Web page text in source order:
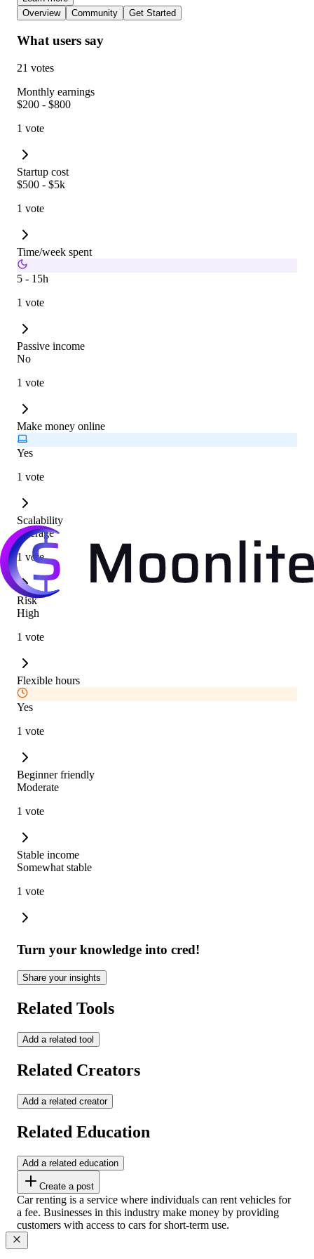
Overview
Community Get Started
What users say
21 votes
Monthly earnings
$200 - $800
1 vote
Startup cost
$500 - $5k
1 vote
Time/week spent
5 - 15h
1 vote
Passive income
No
1 vote
Make money online
Yes
1 vote
Scalability
Average
1 vote
Risk
High
1 vote
Flexible hours
Yes
1 vote
Beginner friendly
Moderate
1 vote
Stable income
Somewhat stable
1 vote
Turn your knowledge into cred!
Share your insights
Related Tools
Add a related tool
Related Creators
Add a related creator
Related Education
Add a related education
Create a post
Car renting is a service where individuals can rent vehicles for
a fee. Businesses in this industry make money by providing
customers with access to cars for short-term use.